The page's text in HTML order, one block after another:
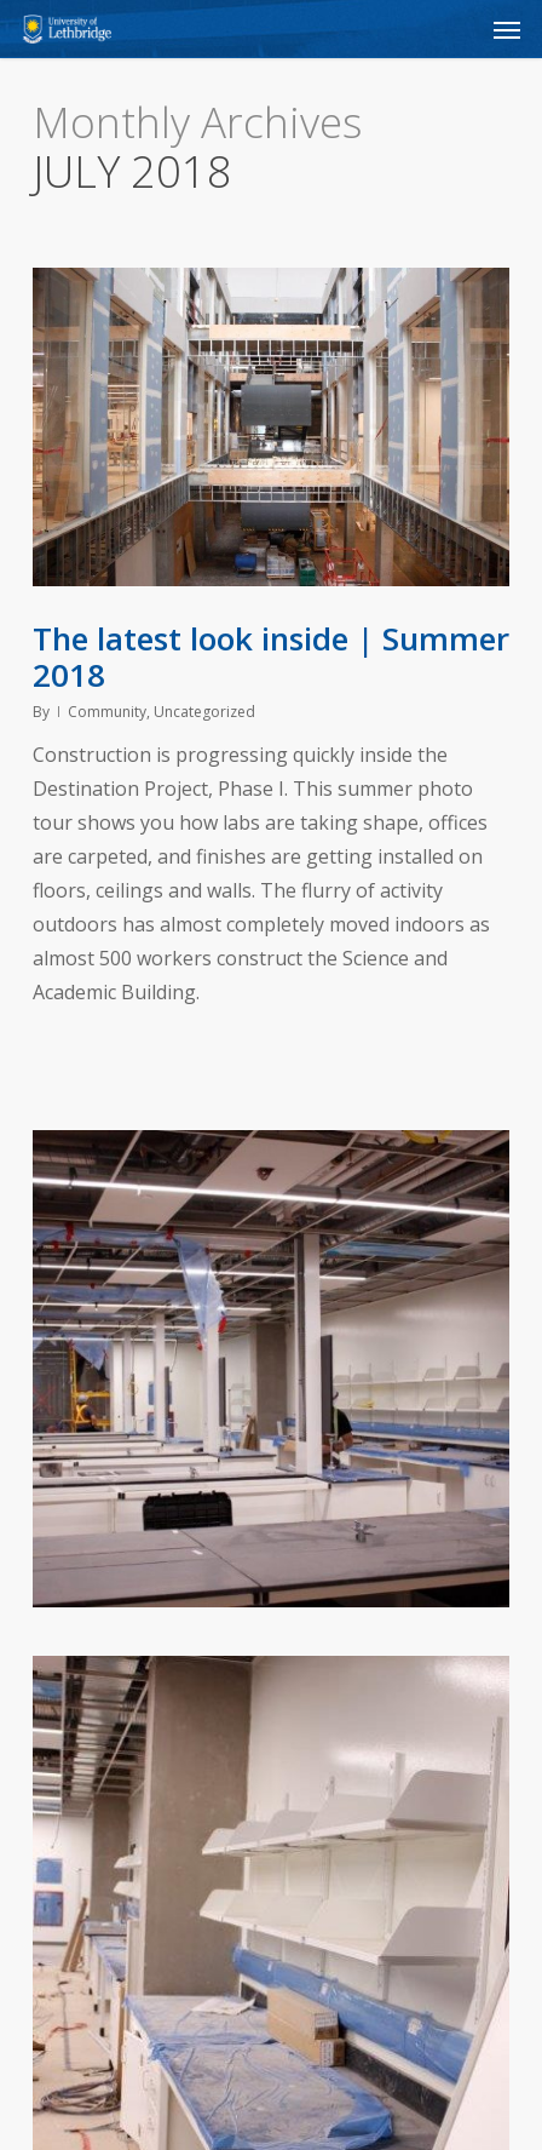
Skip
to
contentMonthly Archives
JULY 2018
The latest look inside | Summer
2018
By Community, Uncategorized
Construction is progressing quickly inside the
Destination Project, Phase I. This summer photo
tour shows you how labs are taking shape, offices
are carpeted, and finishes are getting installed on
floors, ceilings and walls. The flurry of activity
outdoors has almost completely moved indoors as
almost 500 workers construct the Science and
Academic Building.